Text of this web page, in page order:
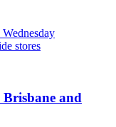
stores
and